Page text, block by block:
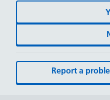
Report a